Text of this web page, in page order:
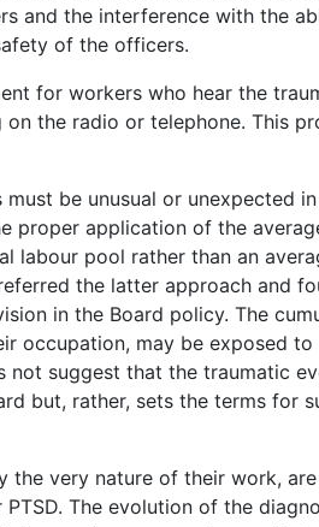
and the interference with the
of the officers.
for workers who hear the
the radio or telephone. This
be unusual or unexpected
proper application of the
labour pool rather than an
the latter approach and
in the Board policy. The
occupation, may be exposed to
not suggest that the traumatic
but, rather, sets the terms for
the very nature of their work,
The evolution of the